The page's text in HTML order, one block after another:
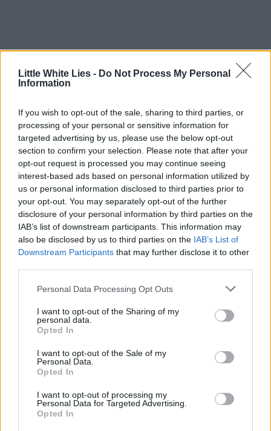
Little White Lies - Do Not Process My Personal
Information
If you wish to opt-out of the sale, sharing to third parties, or
processing of your personal or sensitive information for
targeted advertising by us, please use the below opt-out
section to confirm your selection. Please note that after your
opt-out request is processed you may continue seeing
interest-based ads based on personal information utilized by
us or personal information disclosed to third parties prior to
your opt-out. You may separately opt-out of the further
disclosure of your personal information by third parties on the
IAB’s list of downstream participants. This information may
also be disclosed by us to third parties on the IAB’s List of
Downstream Participants that may further disclose it to other
Personal Data Processing Opt Outs
I want to opt-out of the Sharing of my
personal data.
Opted In
I want to opt-out of the Sale of my
Personal Data.
Opted In
I want to opt-out of processing my
Personal Data for Targeted Advertising.
Opted In